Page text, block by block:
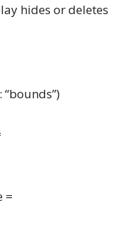
hides or deletes
=